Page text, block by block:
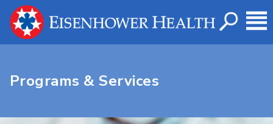
Programs & Services